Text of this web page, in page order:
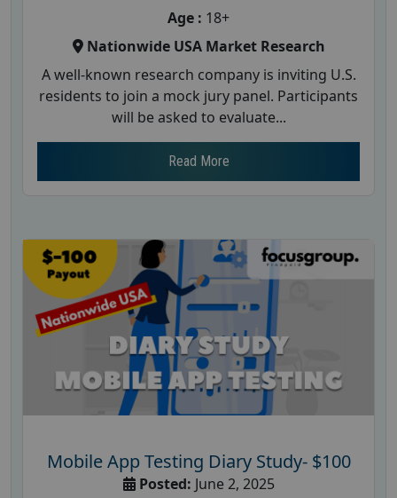
Age : 18+
Nationwide USA Market Research
A well-known research company is inviting U.S.
residents to join a mock jury panel. Participants
will be asked to evaluate...
Read More
Mobile App Testing Diary Study- $100
Posted: June 2, 2025